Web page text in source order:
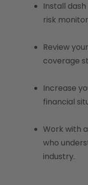
Install
risk
Review
coverage
Increase
financial
Work with
who
industry.